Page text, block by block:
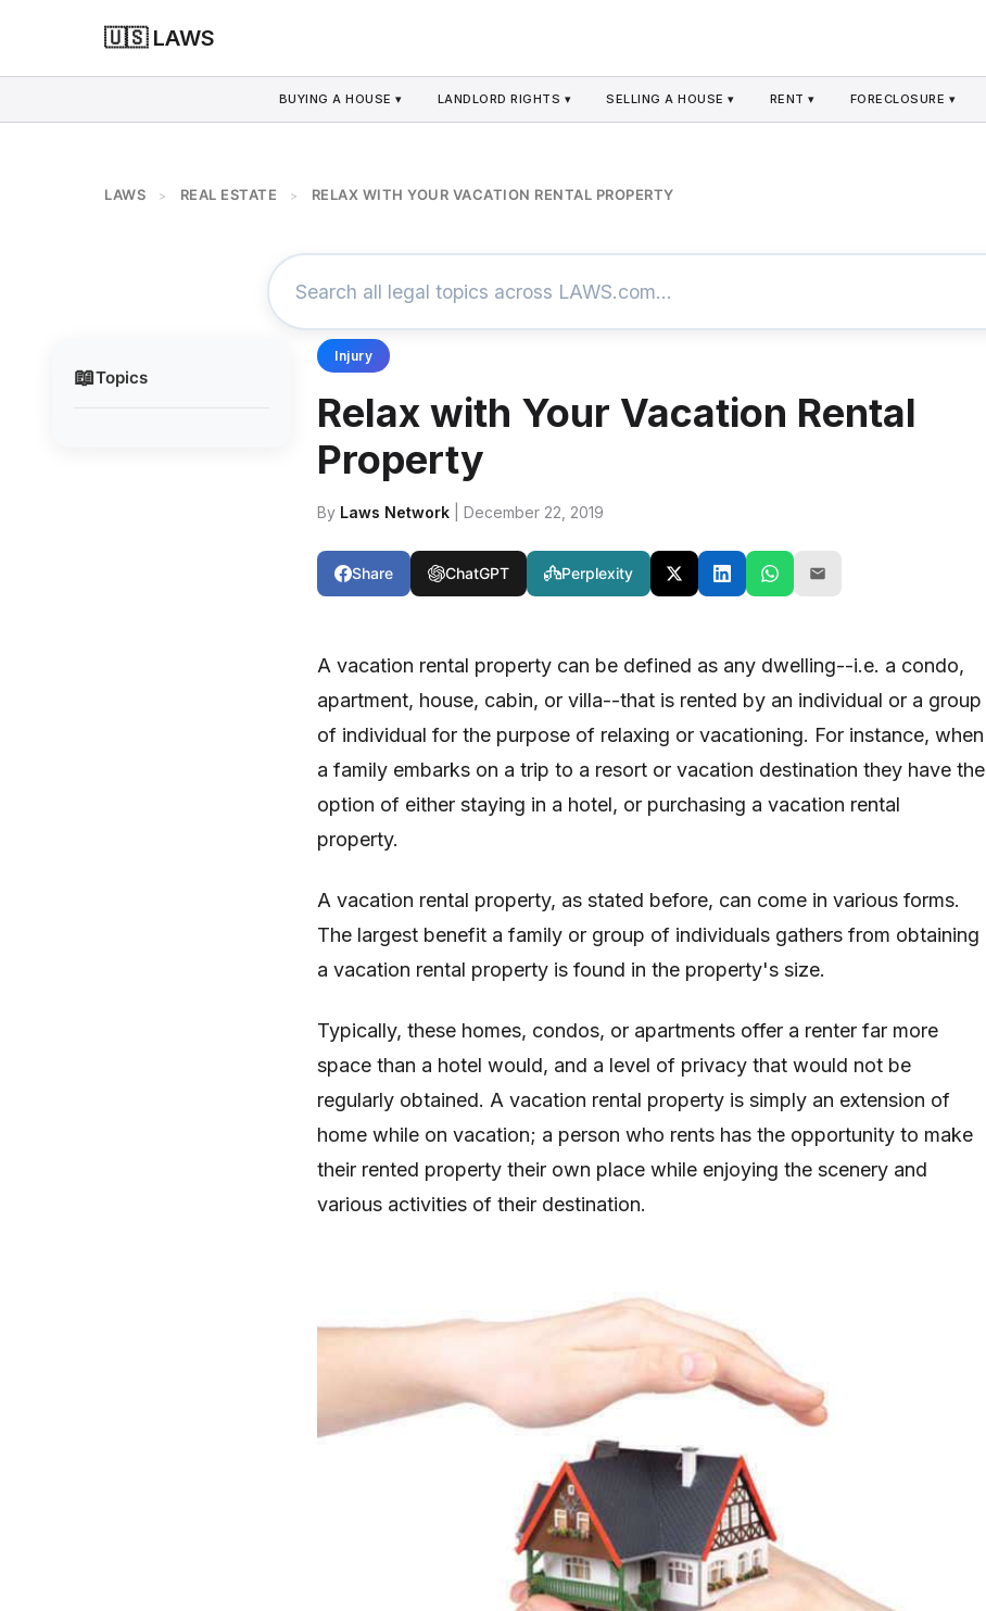
🇺🇸 LAWS
BUYING A HOUSE ▾ LANDLORD RIGHTS ▾ SELLING A HOUSE ▾ RENT ▾ FORECLOSURE ▾
LAWS > REAL ESTATE > RELAX WITH YOUR VACATION RENTAL PROPERTY
📖Topics
Injury
Relax with Your Vacation Rental
Property
By Laws Network | December 22, 2019
Share ChatGPT Perplexity
A vacation rental property can be defined as any dwelling--i.e. a condo,
apartment, house, cabin, or villa--that is rented by an individual or a group
of individual for the purpose of relaxing or vacationing. For instance, when
a family embarks on a trip to a resort or vacation destination they have the
option of either staying in a hotel, or purchasing a vacation rental
property.
A vacation rental property, as stated before, can come in various forms.
The largest benefit a family or group of individuals gathers from obtaining
a vacation rental property is found in the property's size.
Typically, these homes, condos, or apartments offer a renter far more
space than a hotel would, and a level of privacy that would not be
regularly obtained. A vacation rental property is simply an extension of
home while on vacation; a person who rents has the opportunity to make
their rented property their own place while enjoying the scenery and
various activities of their destination.